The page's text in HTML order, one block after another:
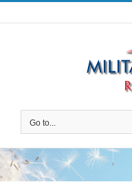
Skip
to
Go to...